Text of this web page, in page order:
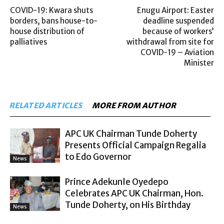
COVID-19: Kwara shuts
borders, bans house-to-
house distribution of
palliatives
Enugu Airport: Easter
deadline suspended
because of workers’
withdrawal from site for
COVID-19 – Aviation
Minister
RELATED ARTICLES MORE FROM AUTHOR
News
APC UK Chairman Tunde Doherty
Presents Official Campaign Regalia
to Edo Governor
News
Prince Adekunle Oyedepo
Celebrates APC UK Chairman, Hon.
Tunde Doherty, on His Birthday